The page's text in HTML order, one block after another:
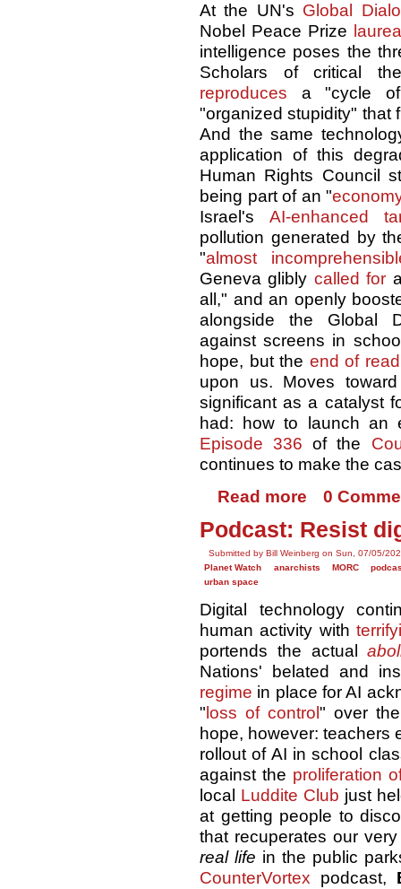
At the UN's Global
Nobel Peace Prize
intelligence poses the
Scholars of critical
reproduces a "cycle of
"organized stupidity" that
And the same
application of this
Human Rights Council
being part of an "
Israel's AI-enhanced
pollution generated by
"almost
Geneva glibly called for
all," and an openly
alongside the Global
against screens in
hope, but the end of
upon us. Moves
significant as a catalyst
had: how to launch an
Episode 336 of the
continues to make the
Read more
0
Podcast: Resist
Submitted by Bill Weinberg on Sun, 07/05/
Planet Watch
anarchists MORC
urban space
Digital technology
human activity with
portends the actual
Nations' belated and
regime in place for AI
"loss of control" over
hope, however: teachers
rollout of AI in school
against the proliferation
local Luddite Club just
at getting people to
that recuperates our
real life in the public
CounterVortex podcast,